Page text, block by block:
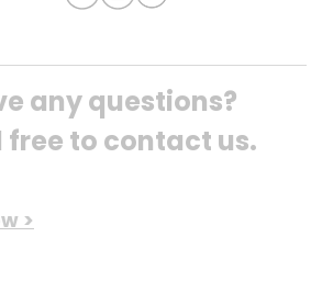
any questions?
free to contact us.
>